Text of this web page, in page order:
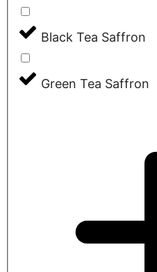
Black Tea Saffron
Green Tea Saffron